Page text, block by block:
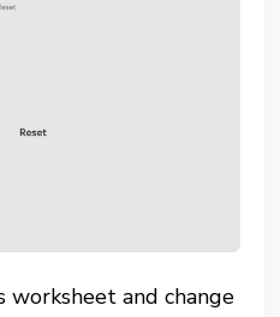
and change